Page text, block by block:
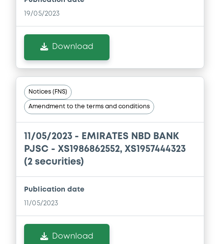
19/05/2023
Download
Notices (FNS)
Amendment to the terms and conditions
11/05/2023 - EMIRATES NBD BANK
PJSC - XS1986862552, XS1957444323
(2 securities)
Publication date
11/05/2023
Download